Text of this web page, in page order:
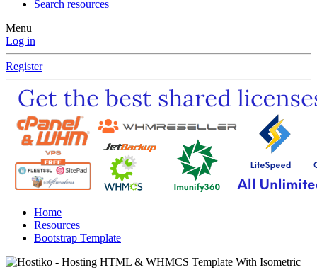
Search resources
Menu
Log in
Register
Home
Resources
Bootstrap Template